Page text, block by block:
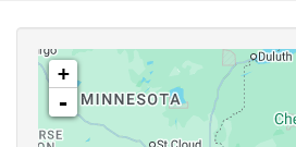
+
-